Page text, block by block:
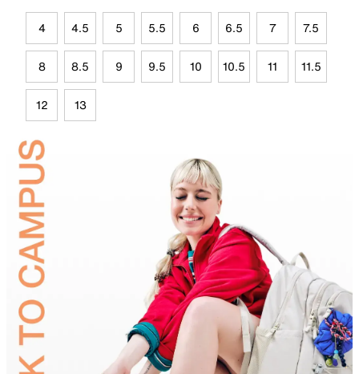
4 4.5 5 5.5 6 6.5 7 7.5
8 8.5 9 9.5 10 10.5 11 11.5
12 13